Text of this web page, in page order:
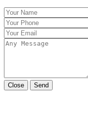
Close Send